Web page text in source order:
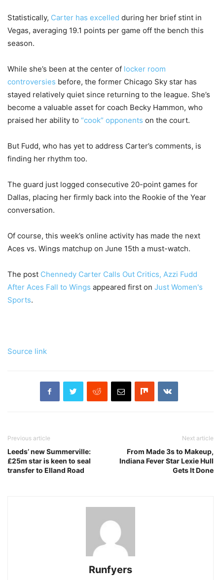
Statistically, Carter has excelled during her brief stint in
Vegas, averaging 19.1 points per game off the bench this
season.
While she’s been at the center of locker room
controversies before, the former Chicago Sky star has
stayed relatively quiet since returning to the league. She’s
become a valuable asset for coach Becky Hammon, who
praised her ability to “cook” opponents on the court.
But Fudd, who has yet to address Carter’s comments, is
finding her rhythm too.
The guard just logged consecutive 20-point games for
Dallas, placing her firmly back into the Rookie of the Year
conversation.
Of course, this week’s online activity has made the next
Aces vs. Wings matchup on June 15th a must-watch.
The post Chennedy Carter Calls Out Critics, Azzi Fudd
After Aces Fall to Wings appeared first on Just Women's
Sports.
Source link
Previous article
Leeds’ new Summerville:
£25m star is keen to seal
transfer to Elland Road
Next article
From Made 3s to Makeup,
Indiana Fever Star Lexie Hull
Gets It Done
Runfyers